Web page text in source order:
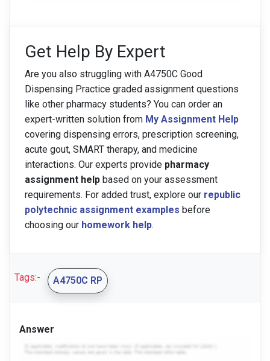
Get Help By Expert
Are you also struggling with A4750C Good
Dispensing Practice graded assignment questions
like other pharmacy students? You can order an
expert-written solution from My Assignment Help
covering dispensing errors, prescription screening,
acute gout, SMART therapy, and medicine
interactions. Our experts provide pharmacy
assignment help based on your assessment
requirements. For added trust, explore our republic
polytechnic assignment examples before
choosing our homework help.
Tags:- A4750C RP
Answer